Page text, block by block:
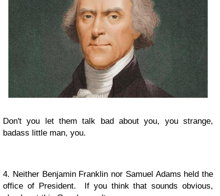
Don't you let them talk bad about you, you strange,
badass little man, you.
4. Neither Benjamin Franklin nor Samuel Adams held the
office of President. If you think that sounds obvious,